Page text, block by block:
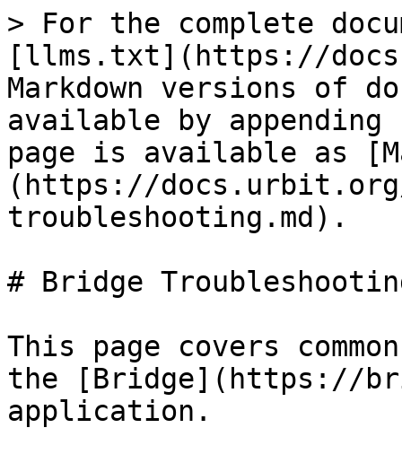
> For the complete
[llms.txt](https://
Markdown versions of
available by
page is available as
(https://
troubleshooting.md).
# Bridge
This page covers
the [Bridge](https://
application.